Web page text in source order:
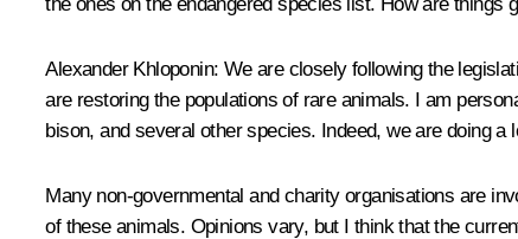
Alexander Khloponin: We are closely following the
are restoring the populations of rare animals. I am
bison, and several other species. Indeed, we are doing a
Many non-governmental and charity organisations are
of these animals. Opinions vary, but I think that the